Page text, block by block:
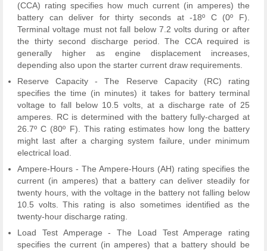
(CCA) rating specifies how much current (in amperes) the
battery can deliver for thirty seconds at -18º C (0º F).
Terminal voltage must not fall below 7.2 volts during or after
the thirty second discharge period. The CCA required is
generally higher as engine displacement increases,
depending also upon the starter current draw requirements.
Reserve Capacity - The Reserve Capacity (RC) rating
specifies the time (in minutes) it takes for battery terminal
voltage to fall below 10.5 volts, at a discharge rate of 25
amperes. RC is determined with the battery fully-charged at
26.7º C (80º F). This rating estimates how long the battery
might last after a charging system failure, under minimum
electrical load.
Ampere-Hours - The Ampere-Hours (AH) rating specifies the
current (in amperes) that a battery can deliver steadily for
twenty hours, with the voltage in the battery not falling below
10.5 volts. This rating is also sometimes identified as the
twenty-hour discharge rating.
Load Test Amperage - The Load Test Amperage rating
specifies the current (in amperes) that a battery should be